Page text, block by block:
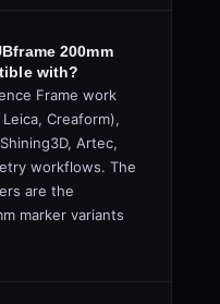
200mm
with?
Frame work
Creaform),
Artec,
workflows. The
are the
marker variants